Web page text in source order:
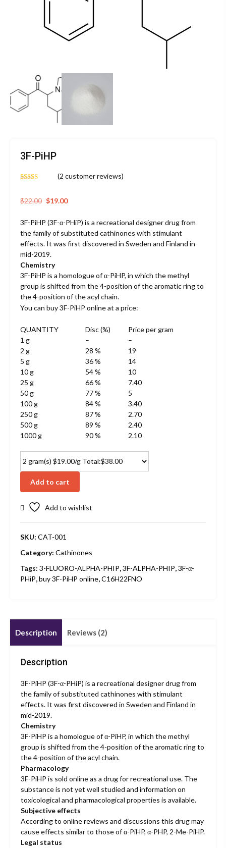
3F-PiHP
based on
customer
(2 customer reviews)
$22.00 Original
was:
$22.00.
$19.00
is:
$19.00.
3F-PiHP (3F-α-PHiP) is a recreational designer drug from
the family of substituted cathinones with stimulant
effects. It was first discovered in Sweden and Finland in
mid-2019.
Chemistry
3F-PiHP is a homologue of α-PiHP, in which the methyl
group is shifted from the 4-position of the aromatic ring to
the 4-position of the acyl chain.
You can buy 3F-PiHP online at a price:
QUANTITY Disc (%)
Price per gram
1 g
–
–
2 g
28 %
19
5 g
36 %
14
10 g
54 %
10
25 g
66 %
7.40
50 g
77 %
5
100 g
84 %
3.40
250 g
87 %
2.70
500 g
89 %
2.40
1000 g
90 % 2.10
Add to cart
Add to wishlist
SKU: CAT-001
Category: Cathinones
Tags: 3-FLUORO-ALPHA-PHIP,3F-ALPHA-PHIP,3F-α-
PHiP,buy 3F-PiHP online,C16H22FNO
Description Reviews (2)
Description
3F-PiHP (3F-α-PHiP) is a recreational designer drug from
the family of substituted cathinones with stimulant
effects. It was first discovered in Sweden and Finland in
mid-2019.
Chemistry
3F-PiHP is a homologue of α-PiHP, in which the methyl
group is shifted from the 4-position of the aromatic ring to
the 4-position of the acyl chain.
Pharmacology
3F-PiHP is sold online as a drug for recreational use. The
substance is not yet well studied and information on
toxicological and pharmacological properties is available.
Subjective effects
According to online reviews and discussions this drug may
cause effects similar to those of α-PiHP, α-PHP, 2-Me-PiHP.
Legal status